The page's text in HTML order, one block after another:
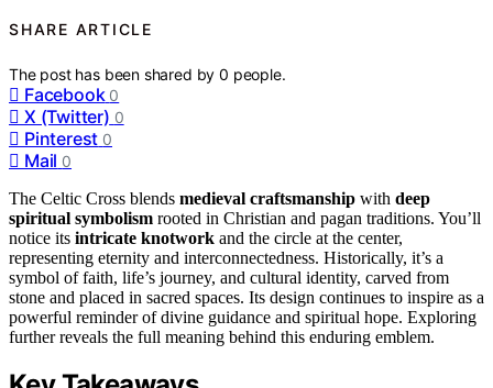
SHARE ARTICLE
The post has been shared by0 people.
Facebook 0
X (Twitter) 0
Pinterest 0
Mail 0
The Celtic Cross blends medieval craftsmanship with deep
spiritual symbolism rooted in Christian and pagan traditions. You’ll
notice its intricate knotwork and the circle at the center,
representing eternity and interconnectedness. Historically, it’s a
symbol of faith, life’s journey, and cultural identity, carved from
stone and placed in sacred spaces. Its design continues to inspire as a
powerful reminder of divine guidance and spiritual hope. Exploring
further reveals the full meaning behind this enduring emblem.